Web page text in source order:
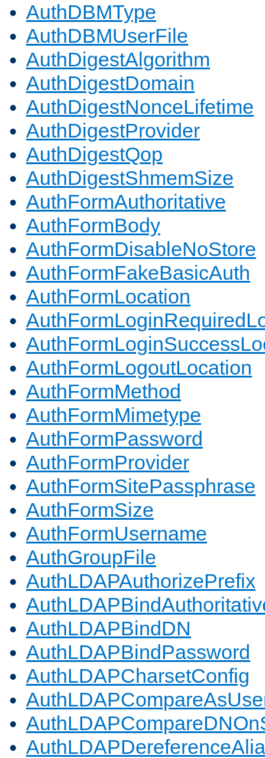
AuthDBMType
AuthDBMUserFile
AuthDigestAlgorithm
AuthDigestDomain
AuthDigestNonceLifetime
AuthDigestProvider
AuthDigestQop
AuthDigestShmemSize
AuthFormAuthoritative
AuthFormBody
AuthFormDisableNoStore
AuthFormFakeBasicAuth
AuthFormLocation
AuthFormLogoutLocation
AuthFormMethod
AuthFormMimetype
AuthFormPassword
AuthFormProvider
AuthFormSitePassphrase
AuthFormSize
AuthFormUsername
AuthGroupFile
AuthLDAPAuthorizePrefix
AuthLDAPBindDN
AuthLDAPBindPassword
AuthLDAPCharsetConfig